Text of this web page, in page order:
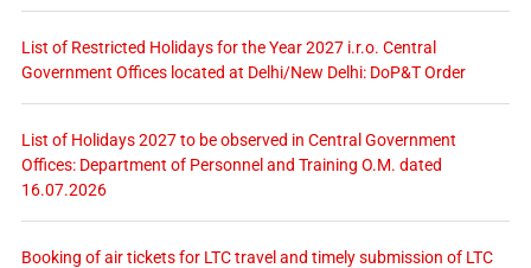
List of Restricted Holidays for the Year 2027 i.r.o. Central
Government Offices located at Delhi/New Delhi: DoP&T Order
List of Holidays 2027 to be observed in Central Government
Offices: Department of Personnel and Training O.M. dated
16.07.2026
Booking of air tickets for LTC travel and timely submission of LTC